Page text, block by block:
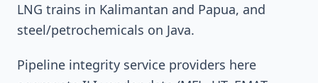
LNG trains in Kalimantan and Papua, and
steel/petrochemicals on Java.
Pipeline integrity service providers here